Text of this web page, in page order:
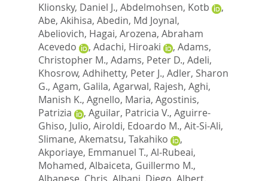
Klionsky, Daniel J., Abdelmohsen, Kotb
,
Abe, Akihisa, Abedin, Md Joynal,
Abeliovich, Hagai, Arozena, Abraham
Acevedo
, Adachi, Hiroaki , Adams,
Christopher M., Adams, Peter D., Adeli,
Khosrow, Adhihetty, Peter J., Adler, Sharon
G., Agam, Galila, Agarwal, Rajesh, Aghi,
Manish K., Agnello, Maria, Agostinis,
Patrizia
, Aguilar, Patricia V., Aguirre-
Ghiso, Julio, Airoldi, Edoardo M., Ait-Si-Ali,
Slimane, Akematsu, Takahiko
,
Akporiaye, Emmanuel T., Al-Rubeai,
Mohamed, Albaiceta, Guillermo M.,